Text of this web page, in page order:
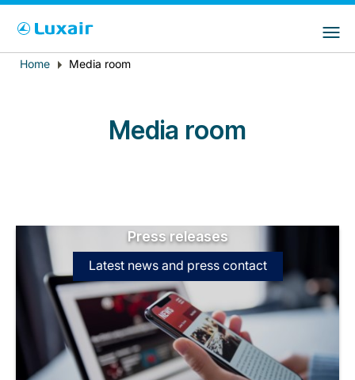
LuxairTours
Breadcrumb
Home Media room
Media room
Press releases
Latest news and press contact